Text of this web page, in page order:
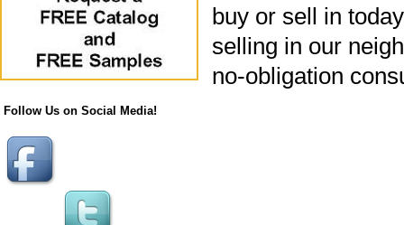
Follow Us on Social Media!
buy or sell in
selling in our
no-obligation